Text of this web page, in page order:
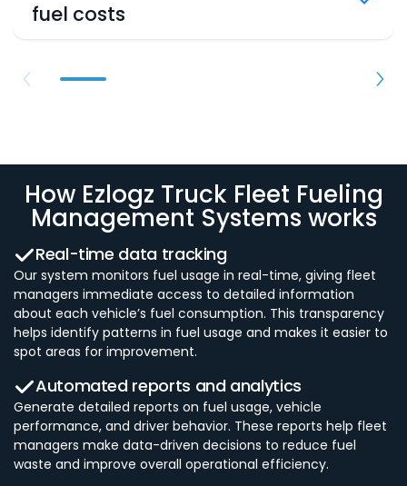
fuel costs
How Ezlogz Truck Fleet Fueling
Management Systems works
Real-time data tracking
Our system monitors fuel usage in real-time, giving fleet
managers immediate access to detailed information
about each vehicle’s fuel consumption. This transparency
helps identify patterns in fuel usage and makes it easier to
spot areas for improvement.
Automated reports and analytics
Generate detailed reports on fuel usage, vehicle
performance, and driver behavior. These reports help fleet
managers make data-driven decisions to reduce fuel
waste and improve overall operational efficiency.